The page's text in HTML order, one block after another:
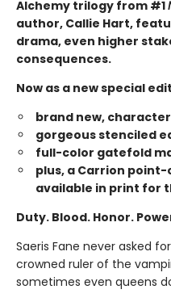
Alchemy trilogy from #1
author, Callie Hart,
drama, even higher
consequences.
Now as a new special
brand new,
gorgeous stenciled
full-color gatefold
plus, a Carrion
available in print for
Duty. Blood. Honor.
Saeris Fane never asked
crowned ruler of the
sometimes even queens